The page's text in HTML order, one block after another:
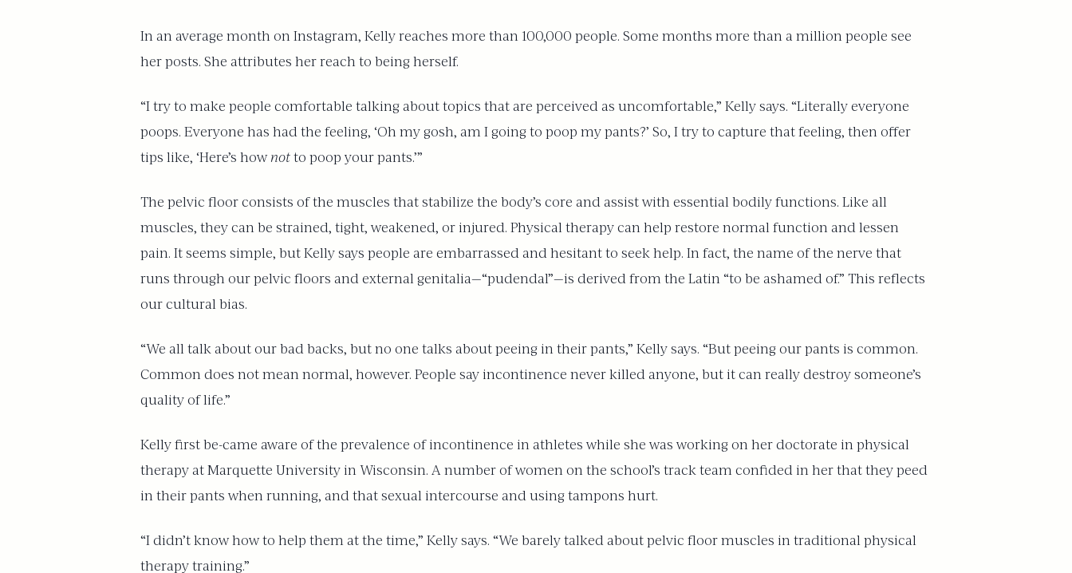
In an average month on Instagram, Kelly reaches more than 100,000 people. Some months more than a million people see
her posts. She attributes her reach to being herself.
“I try to make people comfortable talking about topics that are perceived as uncomfortable,” Kelly says. “Literally everyone
poops. Everyone has had the feeling, ‘Oh my gosh, am I going to poop my pants?’ So, I try to capture that feeling, then offer
tips like, ‘Here’s how not to poop your pants.’”
The pelvic floor consists of the muscles that stabilize the body’s core and assist with essential bodily functions. Like all
muscles, they can be strained, tight, weakened, or injured. Physical therapy can help restore normal function and lessen
pain. It seems simple, but Kelly says people are embarrassed and hesitant to seek help. In fact, the name of the nerve that
runs through our pelvic floors and external genitalia—“pudendal”—is derived from the Latin “to be ashamed of.” This reflects
our cultural bias.
“We all talk about our bad backs, but no one talks about peeing in their pants,” Kelly says. “But peeing our pants is common.
Common does not mean normal, however. People say incontinence never killed anyone, but it can really destroy someone’s
quality of life.”
Kelly first be-came aware of the prevalence of incontinence in athletes while she was working on her doctorate in physical
therapy at Marquette University in Wisconsin. A number of women on the school’s track team confided in her that they peed
in their pants when running, and that sexual intercourse and using tampons hurt.
“I didn’t know how to help them at the time,” Kelly says. “We barely talked about pelvic floor muscles in traditional physical
therapy training.”